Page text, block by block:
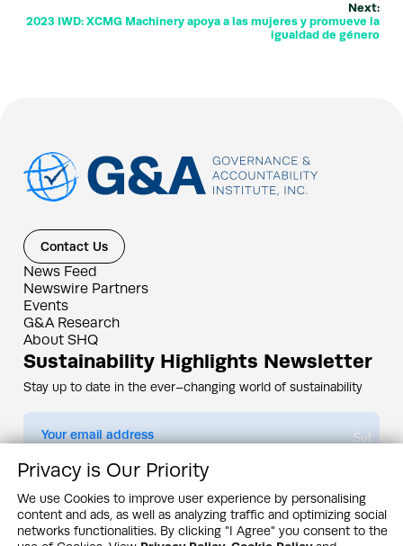
Next:
2023 IWD: XCMG Machinery apoya a las mujeres y promueve la
igualdad de género
Contact Us
News Feed
Newswire Partners
Events
G&A Research
About SHQ
Sustainability Highlights Newsletter
Stay up to date in the ever–changing world of sustainability
Submit
By subscribing you agree to ourPrivacy Policy
Design & Contents Copyright 2005 - 2026 by G&A Institute unless otherwise
noted. All rights reserved. Sustainability Headquarters is a service mark of G&A
Institute, Inc.
Privacy is Our Priority
We use Cookies to improve user experience by personalising
content and ads, as well as analyzing traffic and optimizing social
networks functionalities. By clicking "I Agree" you consent to the